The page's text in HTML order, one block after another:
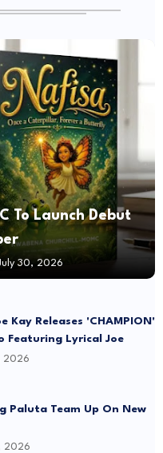
To Launch Debut
30, 2026
Kay Releases 'CHAMPION'
Featuring Lyrical Joe
2026
Paluta Team Up On New
2026